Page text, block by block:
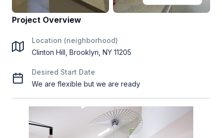
Project Overview
Location (neighborhood)
Clinton Hill, Brooklyn, NY 11205
Desired Start Date
We are flexible but we are ready